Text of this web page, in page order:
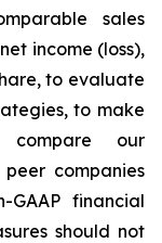
sales
income (loss),
to evaluate
to make
our
companies
GAAP financial
should not